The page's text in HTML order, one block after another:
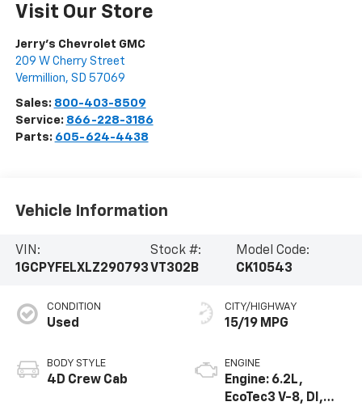
Visit Our Store
Jerry's Chevrolet GMC
209 W Cherry Street
Vermillion, SD 57069
Sales: 800-403-8509
Service: 866-228-3186
Parts: 605-624-4438
Vehicle Information
VIN:
1GCPYFELXLZ290793
Stock #:
VT302B
Model Code:
CK10543
CONDITION
Used
BODY STYLE
4D Crew Cab
CITY/HIGHWAY
15/19 MPG
ENGINE
Engine: 6.2L,
EcoTec3 V-8, DI,